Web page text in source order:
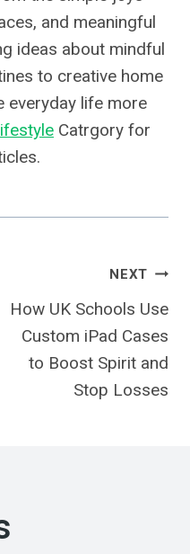
and meaningful
ideas about mindful
to creative home
everyday life more
Catrgory for
NEXT
How UK Schools Use
Custom iPad Cases
to Boost Spirit and
Stop Losses